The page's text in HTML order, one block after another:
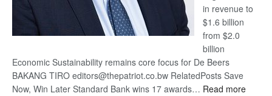
in revenue to
$1.6 billion
from $2.0
billion
Economic Sustainability remains core focus for De Beers
BAKANG TIRO editors@thepatriot.co.bw RelatedPosts Save
Now, Win Later Standard Bank wins 17 awards… Read more: